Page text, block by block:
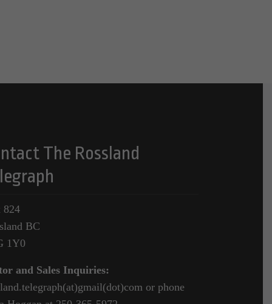
The Rossland
824
BC
1Y0
and Sales Inquiries:
or phone